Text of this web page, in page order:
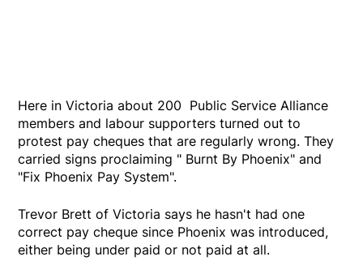
Here in Victoria about 200 Public Service Alliance
members and labour supporters turned out to
protest pay cheques that are regularly wrong. They
carried signs proclaiming " Burnt By Phoenix" and
"Fix Phoenix Pay System".
Trevor Brett of Victoria says he hasn't had one
correct pay cheque since Phoenix was introduced,
either being under paid or not paid at all.